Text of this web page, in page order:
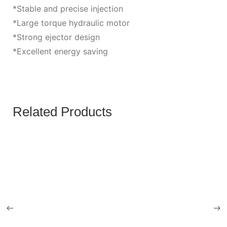
*Stable and precise injection
*Large torque hydraulic motor
*Strong ejector design
*Excellent energy saving
Related Products